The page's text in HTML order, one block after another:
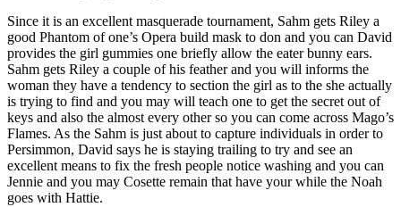
Since it is an excellent masquerade tournament, Sahm gets Riley a
good Phantom of one’s Opera build mask to don and you can David
provides the girl gummies one briefly allow the eater bunny ears.
Sahm gets Riley a couple of his feather and you will informs the
woman they have a tendency to section the girl as to the she actually
is trying to find and you may will teach one to get the secret out of
keys and also the almost every other so you can come across Mago’s
Flames. As the Sahm is just about to capture individuals in order to
Persimmon, David says he is staying trailing to try and see an
excellent means to fix the fresh people notice washing and you can
Jennie and you may Cosette remain that have your while the Noah
goes with Hattie.